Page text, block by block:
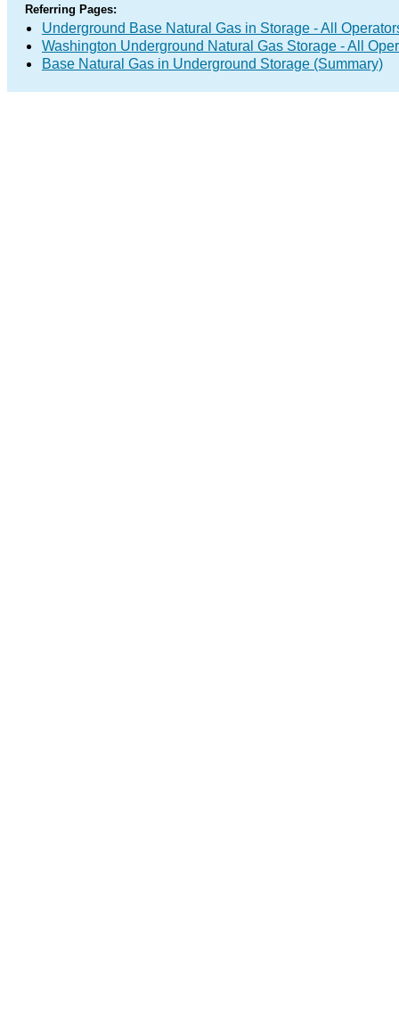
Referring Pages:
Underground Base Natural Gas in Storage - All
Washington Underground Natural Gas Storage - All
Base Natural Gas in Underground Storage (Summary)